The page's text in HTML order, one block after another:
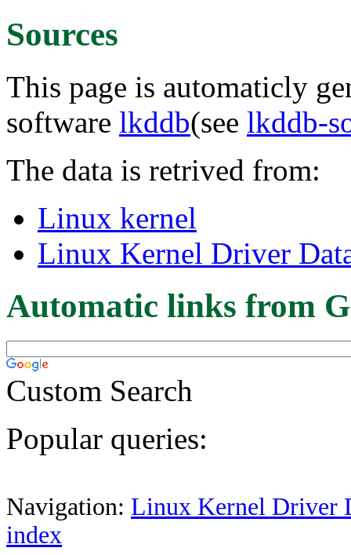
Sources
This page is automaticly
software lkddb(see lkddb-
The data is retrived from:
Linux kernel
Linux Kernel Driver
Automatic links from
Custom Search
Popular queries:
Navigation: Linux Kernel Driver
index